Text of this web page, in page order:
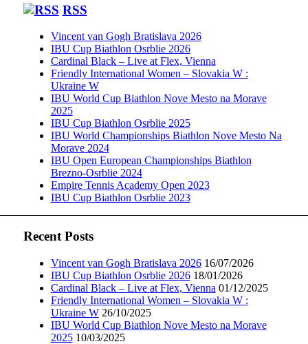
RSS
Vincent van Gogh Bratislava 2026
IBU Cup Biathlon Osrblie 2026
Cardinal Black – Live at Flex, Vienna
Friendly International Women – Slovakia W :
Ukraine W
IBU World Cup Biathlon Nove Mesto na Morave
2025
IBU Cup Biathlon Osrblie 2025
IBU World Championships Biathlon Nove Mesto Na
Morave 2024
IBU Open European Championships Biathlon
Brezno-Osrblie 2024
Empire Tennis Academy Open 2023
IBU Cup Biathlon Osrblie 2023
Recent Posts
Vincent van Gogh Bratislava 2026 16/07/2026
IBU Cup Biathlon Osrblie 2026 18/01/2026
Cardinal Black – Live at Flex, Vienna 01/12/2025
Friendly International Women – Slovakia W :
Ukraine W 26/10/2025
IBU World Cup Biathlon Nove Mesto na Morave
2025 10/03/2025